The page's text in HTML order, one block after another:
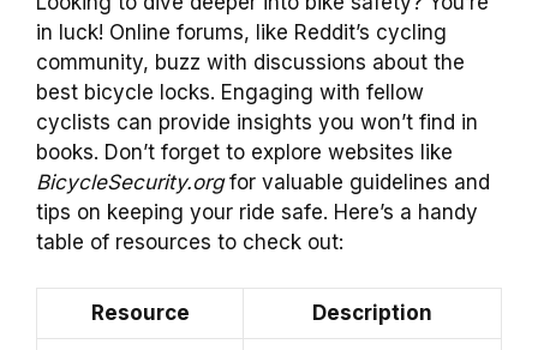
in luck! Online forums, like Reddit’s cycling
community, buzz with discussions about the
best bicycle locks. Engaging with fellow
cyclists can provide insights you won’t find in
books. Don’t forget to explore websites like
BicycleSecurity.orgfor valuable guidelines and
tips on keeping your ride safe. Here’s a handy
table of resources to check out:
Resource Description